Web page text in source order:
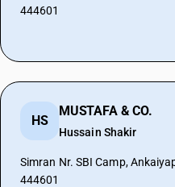
444601
HS
MUSTAFA & CO.
Hussain Shakir
Simran Nr. SBI Camp,
444601